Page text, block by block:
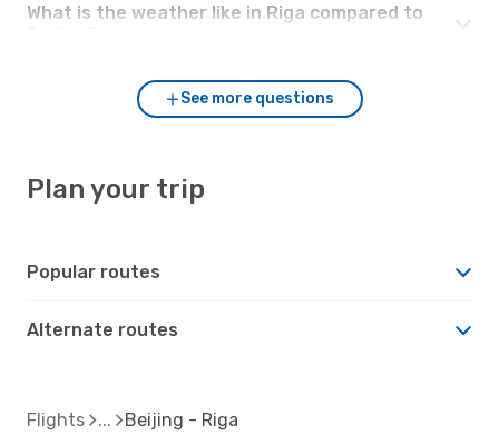
What is the weather like in Riga compared to
See more questions
Plan your trip
Popular routes
Alternate routes
Flights Beijing - Riga